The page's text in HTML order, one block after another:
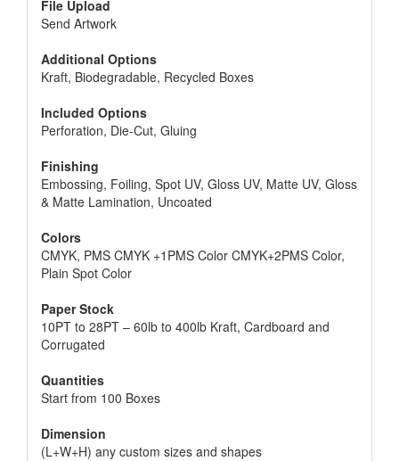
File Upload
Send Artwork
Additional Options
Kraft, Biodegradable, Recycled Boxes
Included Options
Perforation, Die-Cut, Gluing
Finishing
Embossing, Foiling, Spot UV, Gloss UV, Matte UV, Gloss
& Matte Lamination, Uncoated
Colors
CMYK, PMS CMYK +1PMS Color CMYK+2PMS Color,
Plain Spot Color
Paper Stock
10PT to 28PT – 60lb to 400lb Kraft, Cardboard and
Corrugated
Quantities
Start from 100 Boxes
Dimension
(L+W+H) any custom sizes and shapes